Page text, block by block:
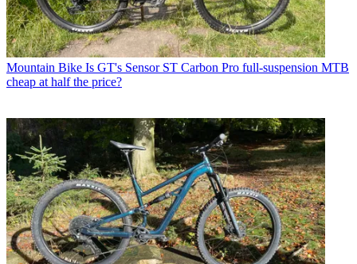
Mountain Bike Is GT's Sensor ST Carbon Pro full-suspension MTB
cheap at half the price?